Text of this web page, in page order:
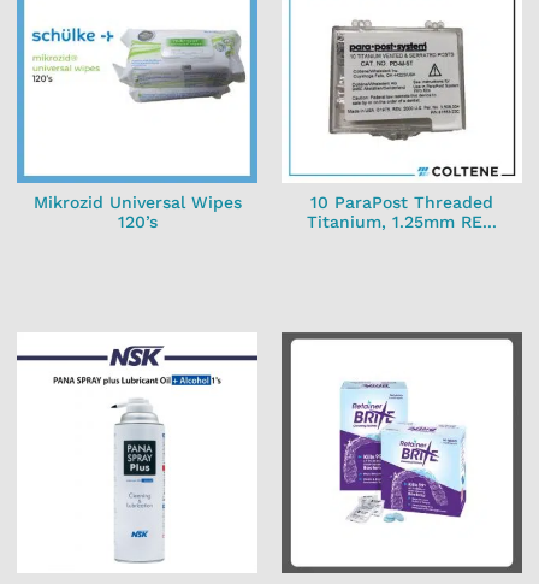
Mikrozid Universal Wipes
120’s
10 ParaPost Threaded
Titanium, 1.25mm RE...